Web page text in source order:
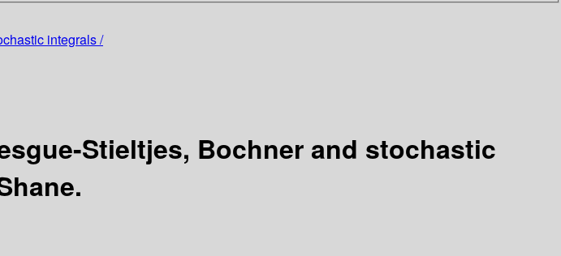
integrals /
Stieltjes, Bochner and stochastic